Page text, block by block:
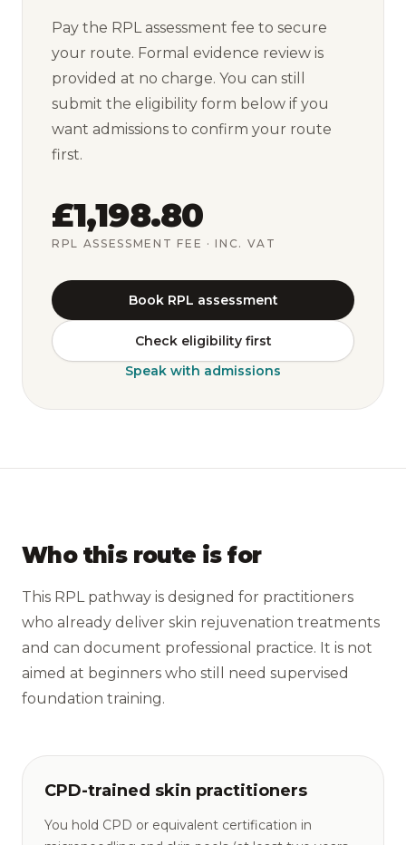
Pay the RPL assessment fee to secure
your route. Formal evidence review is
provided at no charge. You can still
submit the eligibility form below if you
want admissions to confirm your route
first.
£1,198.80
RPL ASSESSMENT FEE · INC. VAT
Book RPL assessment
Check eligibility first
Speak with admissions
Who this route is for
This RPL pathway is designed for practitioners
who already deliver skin rejuvenation treatments
and can document professional practice. It is not
aimed at beginners who still need supervised
foundation training.
CPD-trained skin practitioners
You hold CPD or equivalent certification in